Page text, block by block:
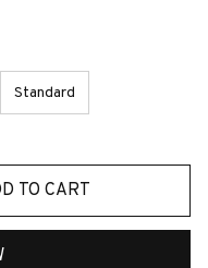
Standard
TO CART